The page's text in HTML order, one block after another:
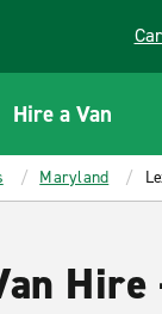
Hire a Van
Maryland